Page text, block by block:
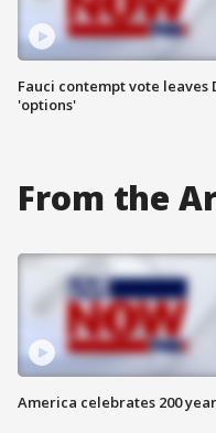
Fauci contempt vote leaves
'options'
From the
America celebrates 200